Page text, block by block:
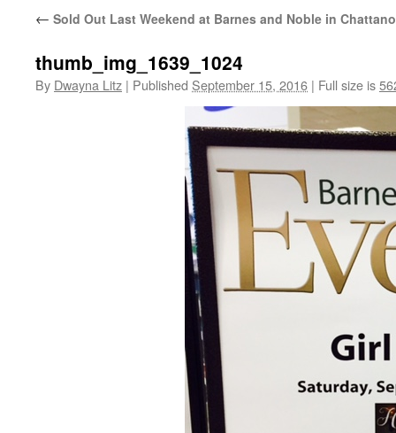
← Sold Out Last Weekend at Barnes and Noble in
thumb_img_1639_1024
By Dwayna Litz | Published September 15, 2016 | Full size is